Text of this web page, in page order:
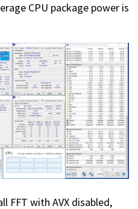
CPU package power is
FFT with AVX disabled,